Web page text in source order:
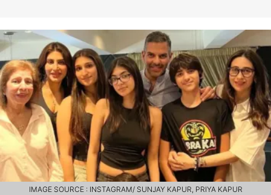
IMAGE SOURCE : INSTAGRAM/ SUNJAY KAPUR, PRIYA KAPUR